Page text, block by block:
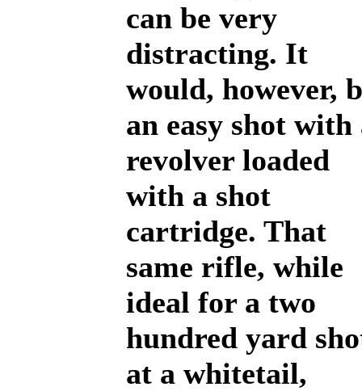
can be very
distracting. It
would, however,
an easy shot with
revolver loaded
with a shot
cartridge. That
same rifle, while
ideal for a two
hundred yard
at a whitetail,